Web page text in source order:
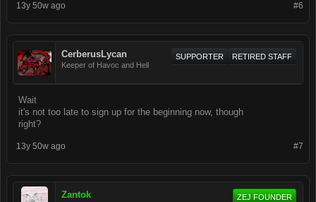
#6
13y 50w ago
CerberusLycan
Keeper of Havoc and Hell
RETIRED STAFF
SUPPORTER
Wait
it's not too late to sign up for the beginning now, though
right?
#7
13y 50w ago
Zantok ZEJ FOUNDER